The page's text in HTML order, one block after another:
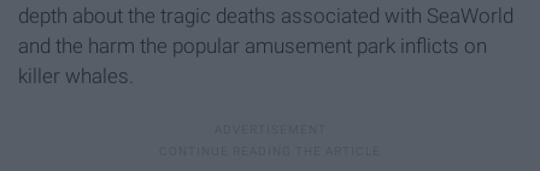
depth about the tragic deaths associated with SeaWorld
and the harm the popular amusement park inflicts on
killer whales.